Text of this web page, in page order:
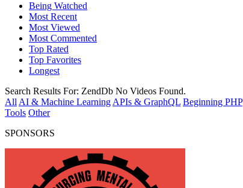
Being Watched
Most Recent
Most Viewed
Most Commented
Top Rated
Top Favorites
Longest
Search Results For: ZendDb No Videos Found.
All AI & Machine Learning APIs & GraphQL Beginning PHP
Tools Other
SPONSORS